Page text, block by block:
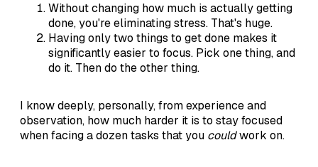
Without changing how much is actually getting
done, you're eliminating stress. That's huge.
Having only two things to get done makes it
significantly easier to focus. Pick one thing, and
do it. Then do the other thing.
I know deeply, personally, from experience and
observation, how much harder it is to stay focused
when facing a dozen tasks that you couldwork on.